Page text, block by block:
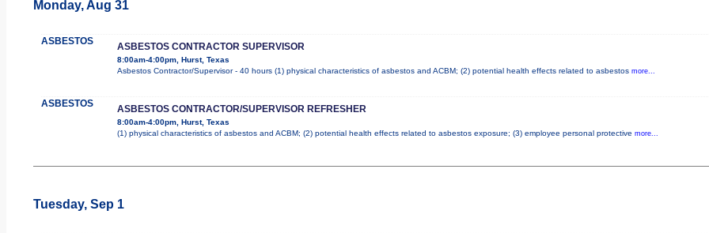
Monday, Aug 31
ASBESTOS ASBESTOS CONTRACTOR SUPERVISOR
8:00am-4:00pm, Hurst, Texas
Asbestos Contractor/Supervisor - 40 hours (1) physical characteristics of asbestos and ACBM; (2) potential health effects related to asbestos more...
ASBESTOS ASBESTOS CONTRACTOR/SUPERVISOR REFRESHER
8:00am-4:00pm, Hurst, Texas
(1) physical characteristics of asbestos and ACBM; (2) potential health effects related to asbestos exposure; (3) employee personal protective more...
Tuesday, Sep 1